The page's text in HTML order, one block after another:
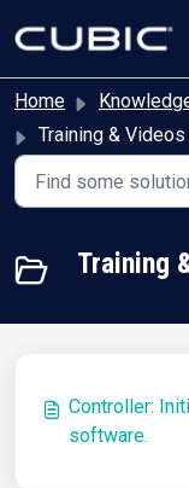
Home Knowledge
Training & Videos
Training
Controller:
software.